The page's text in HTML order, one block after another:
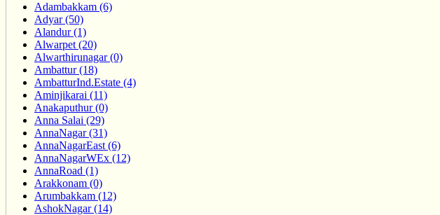
Adambakkam (6)
Adyar (50)
Alandur (1)
Alwarpet (20)
Alwarthirunagar (0)
Ambattur (18)
AmbatturInd.Estate (4)
Aminjikarai (11)
Anakaputhur (0)
Anna Salai (29)
AnnaNagar (31)
AnnaNagarEast (6)
AnnaNagarWEx (12)
AnnaRoad (1)
Arakkonam (0)
Arumbakkam (12)
AshokNagar (14)